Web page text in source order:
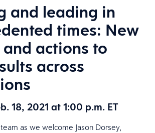
and leading in
times: New
actions to
across
18, 2021 at 1:00 p.m. ET
as we welcome Jason Dorsey,